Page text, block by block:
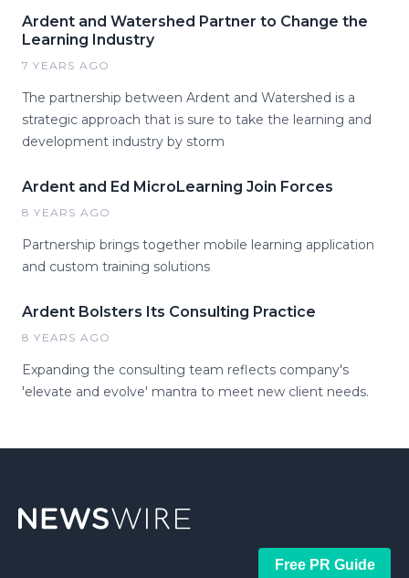
Ardent and Watershed Partner to Change the
Learning Industry
7 YEARS AGO
The partnership between Ardent and Watershed is a
strategic approach that is sure to take the learning and
development industry by storm
Ardent and Ed MicroLearning Join Forces
8 YEARS AGO
Partnership brings together mobile learning application
and custom training solutions
Ardent Bolsters Its Consulting Practice
8 YEARS AGO
Expanding the consulting team reflects company's
'elevate and evolve' mantra to meet new client needs.
Free PR Guide